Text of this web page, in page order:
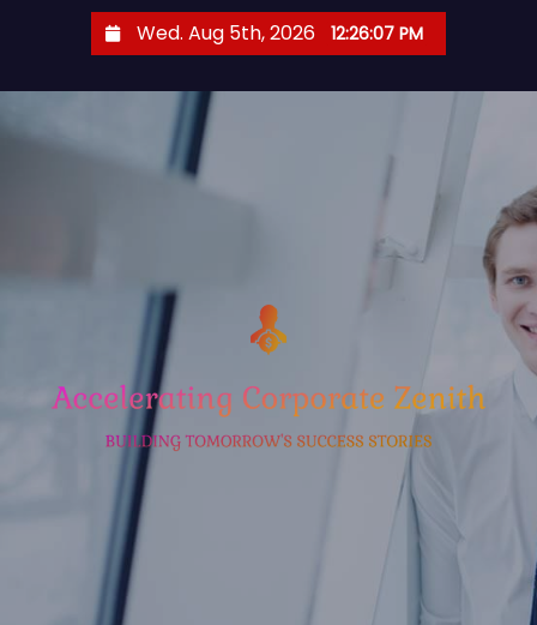
Wed. Aug 5th, 2026 12:26:08 PM